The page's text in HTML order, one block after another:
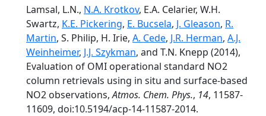
Lamsal, L.N., N.A. Krotkov, E.A. Celarier, W.H.
Swartz, K.E. Pickering, E. Bucsela, J. Gleason, R.
Martin, S. Philip, H. Irie, A. Cede, J.R. Herman, A.J.
Weinheimer, J.J. Szykman, and T.N. Knepp (2014),
Evaluation of OMI operational standard NO2
column retrievals using in situ and surface-based
NO2 observations,Atmos. Chem. Phys., 14, 11587-
11609, doi:10.5194/acp-14-11587-2014.